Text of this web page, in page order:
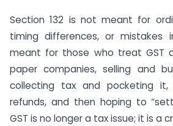
Section 132 is not meant for
timing differences, or mistakes
meant for those who treat GST
paper companies, selling and
collecting tax and pocketing it,
refunds, and then hoping to
GST is no longer a tax issue; it is a